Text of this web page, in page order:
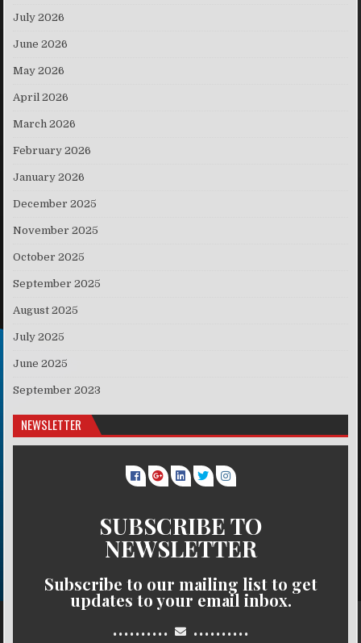
July 2026
June 2026
May 2026
April 2026
March 2026
February 2026
January 2026
December 2025
November 2025
October 2025
September 2025
August 2025
July 2025
June 2025
September 2023
NEWSLETTER
SUBSCRIBE TO
NEWSLETTER
Subscribe to our mailing list to get
updates to your email inbox.
.......... ..........